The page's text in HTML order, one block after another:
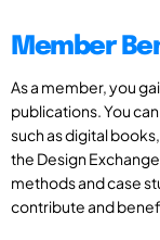
Member
As a member, you
publications. You
such as digital
the Design
methods and case
contribute and